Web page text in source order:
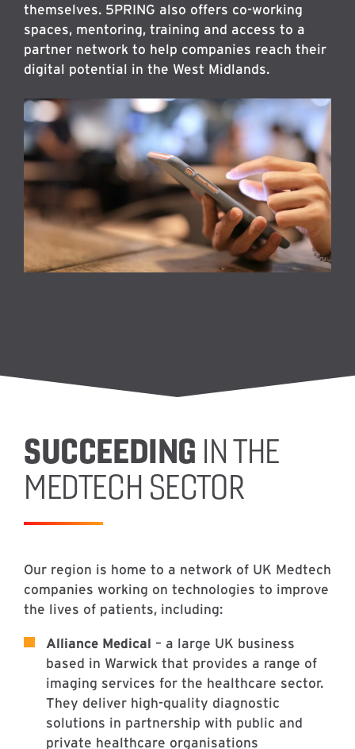
themselves. 5PRING also offers co-working
spaces, mentoring, training and access to a
partner network to help companies reach their
digital potential in the West Midlands.
SUCCEEDING IN THE
MEDTECH SECTOR
Our region is home to a network of UK Medtech
companies working on technologies to improve
the lives of patients, including:
Alliance Medical – a large UK business
based in Warwick that provides a range of
imaging services for the healthcare sector.
They deliver high-quality diagnostic
solutions in partnership with public and
private healthcare organisations